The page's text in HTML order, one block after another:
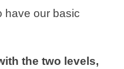
have our basic
the two levels,